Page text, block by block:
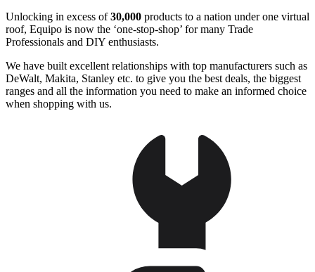
Unlocking in excess of30,000 products to a nation under one virtual
roof, Equipo is now the ‘one-stop-shop’ for many Trade
Professionals and DIY enthusiasts.
We have built excellent relationships with top manufacturers such as
DeWalt, Makita, Stanley etc. to give you the best deals, the biggest
ranges and all the information you need to make an informed choice
when shopping with us.